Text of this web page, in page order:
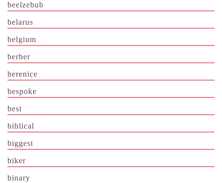
beelzebub
belarus
belgium
berber
berenice
bespoke
best
biblical
biggest
biker
binary